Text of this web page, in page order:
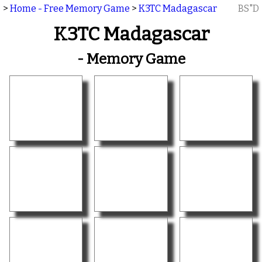
> Home - Free Memory Game > K3TC Madagascar BS"D
K3TC Madagascar
- Memory Game